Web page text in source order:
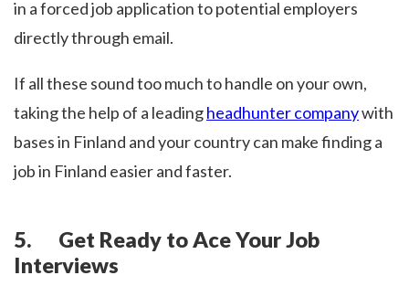
in a forced job application to potential employers
directly through email.
If all these sound too much to handle on your own,
taking the help of a leadingheadhunter companywith
bases in Finland and your country can make finding a
job in Finland easier and faster.
5. Get Ready to Ace Your Job
Interviews